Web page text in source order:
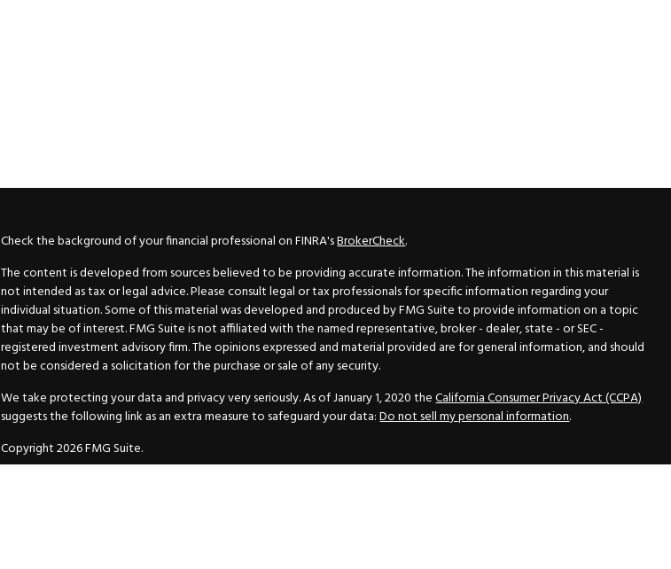
Check the background of your financial professional on FINRA'sBrokerCheck.
The content is developed from sources believed to be providing accurate information. The information in this material is
not intended as tax or legal advice. Please consult legal or tax professionals for specific information regarding your
individual situation. Some of this material was developed and produced by FMG Suite to provide information on a topic
that may be of interest. FMG Suite is not affiliated with the named representative, broker - dealer, state - or SEC -
registered investment advisory firm. The opinions expressed and material provided are for general information, and should
not be considered a solicitation for the purchase or sale of any security.
We take protecting your data and privacy very seriously. As of January 1, 2020 theCalifornia Consumer Privacy Act (CCPA)
suggests the following link as an extra measure to safeguard your data:Do not sell my personal information.
Copyright 2026 FMG Suite.